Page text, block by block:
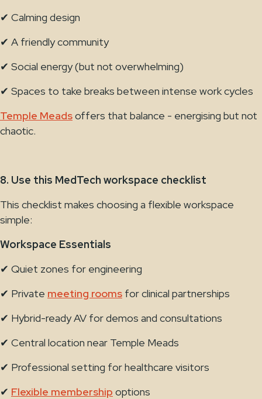
✔ Calming design
✔ A friendly community
✔ Social energy (but not overwhelming)
✔ Spaces to take breaks between intense work cycles
Temple Meadsoffers that balance - energising but not
chaotic.
8. Use this MedTech workspace checklist
This checklist makes choosing a flexible workspace
simple:
Workspace Essentials
✔ Quiet zones for engineering
✔ Private meeting rooms for clinical partnerships
✔ Hybrid-ready AV for demos and consultations
✔ Central location near Temple Meads
✔ Professional setting for healthcare visitors
✔ Flexible membership options